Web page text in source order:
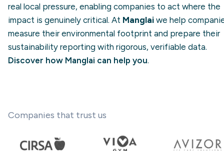
real local pressure, enabling companies to act where the
impact is genuinely critical. At Manglai we help
measure their environmental footprint and prepare their
sustainability reporting with rigorous, verifiable data.
Discover how Manglai can help you.
Companies that trust us